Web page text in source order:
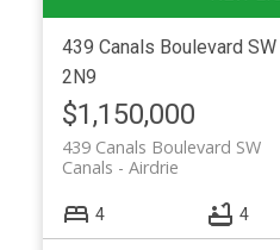
439 Canals Boulevard SW
2N9
$1,150,000
439 Canals Boulevard SW
Airdrie
Canals
4 4